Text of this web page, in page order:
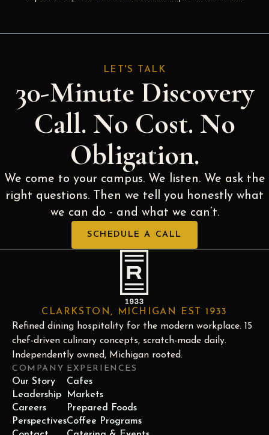
LET'S TALK
30-Minute Discovery
Call. No Cost. No
Obligation.
We come to your campus. We listen. We ask the
right questions. Then we tell you honestly what
we can do - and what we can’t.
SCHEDULE A CALL
CLARKSTON, MICHIGAN EST 1933
Refined dining hospitality for the modern workplace. 15
chef-driven culinary concepts, scratch-made daily.
Independently owned, Michigan rooted.
COMPANY
Our Story
Leadership
Careers
Perspectives
EXPERIENCES
Cafes
Markets
Prepared Foods
Coffee Programs